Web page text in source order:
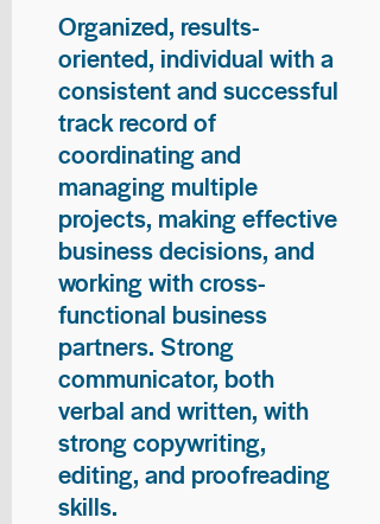
Organized, results-
oriented, individual with a
consistent and successful
track record of
coordinating and
managing multiple
projects, making effective
business decisions, and
working with cross-
functional business
partners. Strong
communicator, both
verbal and written, with
strong copywriting,
editing, and proofreading
skills.